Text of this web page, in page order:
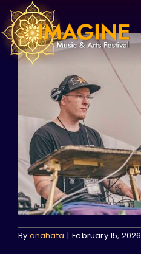
Skip
to
content
By anahata | February 15, 2026